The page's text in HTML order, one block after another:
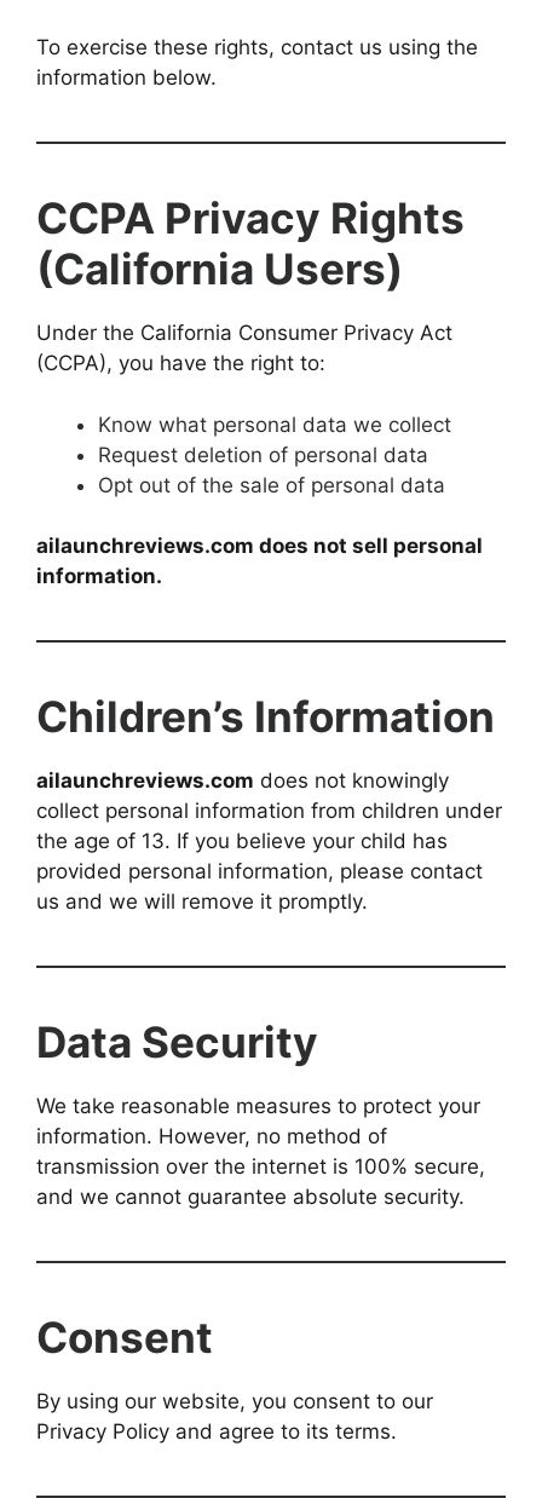
To exercise these rights, contact us using the
information below.
CCPA Privacy Rights
(California Users)
Under the California Consumer Privacy Act
(CCPA), you have the right to:
Know what personal data we collect
Request deletion of personal data
Opt out of the sale of personal data
ailaunchreviews.com does not sell personal
information.
Children’s Information
ailaunchreviews.com does not knowingly
collect personal information from children under
the age of 13. If you believe your child has
provided personal information, please contact
us and we will remove it promptly.
Data Security
We take reasonable measures to protect your
information. However, no method of
transmission over the internet is 100% secure,
and we cannot guarantee absolute security.
Consent
By using our website, you consent to our
Privacy Policy and agree to its terms.